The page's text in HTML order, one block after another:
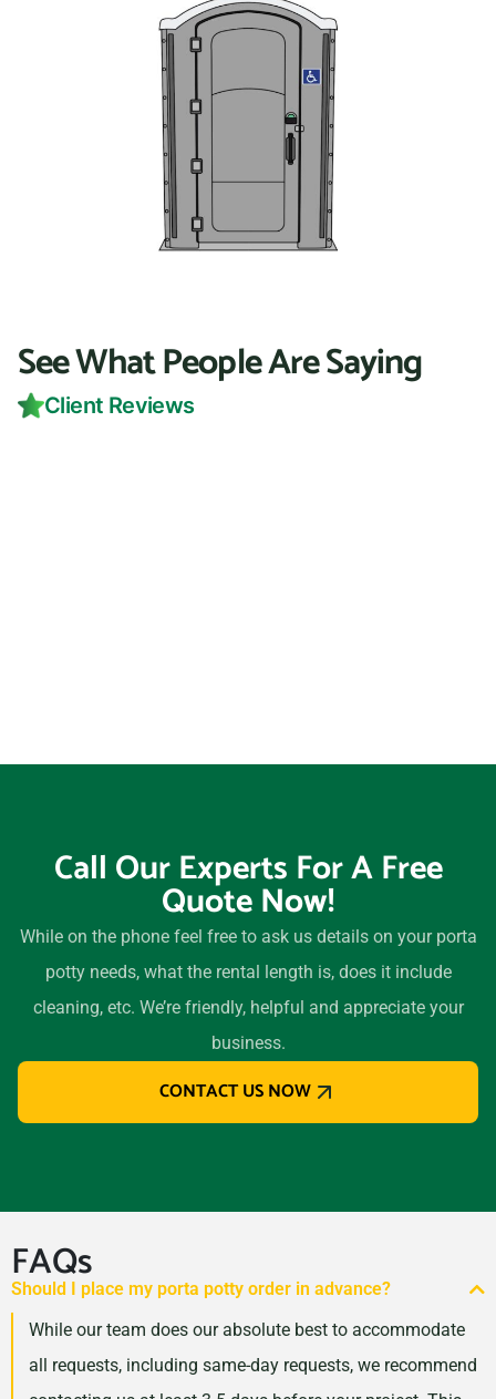
See What People Are Saying
Client Reviews
Call Our Experts For A Free
Quote Now!
While on the phone feel free to ask us details on your porta
potty needs, what the rental length is, does it include
cleaning, etc. We’re friendly, helpful and appreciate your
business.
CONTACT US NOW
FAQs
Should I place my porta potty order in advance?
While our team does our absolute best to accommodate
all requests, including same-day requests, we recommend